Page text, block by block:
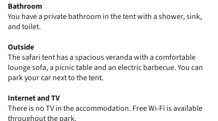
Bathroom
You have a private bathroom in the tent with a shower, sink,
and toilet.
Outside
The safari tent has a spacious veranda with a comfortable
lounge sofa, a picnic table and an electric barbecue. You can
park your car next to the tent.
Internet and TV
There is no TV in the accommodation. Free Wi-Fi is available
throughout the park.